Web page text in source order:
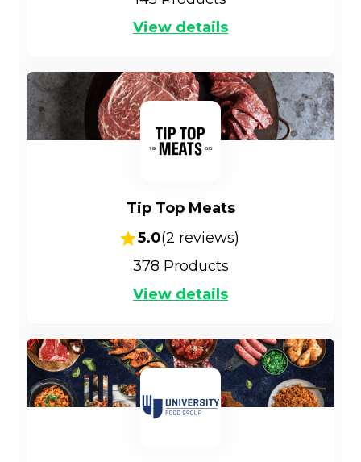
View details
Tip Top Meats
5.0(2 reviews)
378 Products
View details